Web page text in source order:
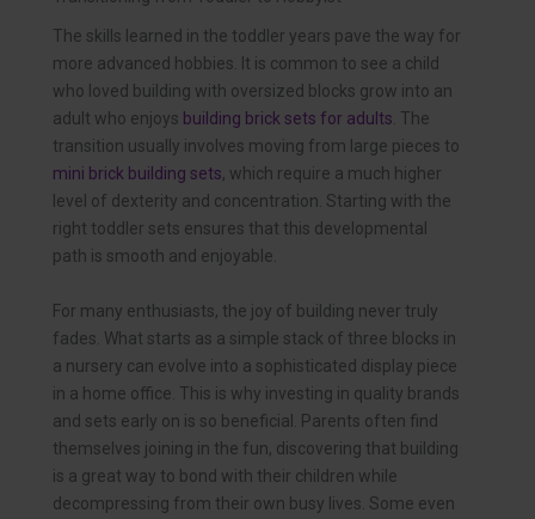
The skills learned in the toddler years pave the way for
more advanced hobbies. It is common to see a child
who loved building with oversized blocks grow into an
adult who enjoys building brick sets for adults. The
transition usually involves moving from large pieces to
mini brick building sets, which require a much higher
level of dexterity and concentration. Starting with the
right toddler sets ensures that this developmental
path is smooth and enjoyable.
For many enthusiasts, the joy of building never truly
fades. What starts as a simple stack of three blocks in
a nursery can evolve into a sophisticated display piece
in a home office. This is why investing in quality brands
and sets early on is so beneficial. Parents often find
themselves joining in the fun, discovering that building
is a great way to bond with their children while
decompressing from their own busy lives. Some even